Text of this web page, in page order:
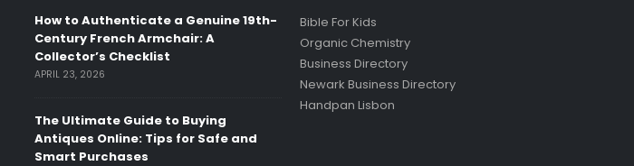
How to Authenticate a Genuine 19th-
Century French Armchair: A
Collector’s Checklist
APRIL 23, 2026
The Ultimate Guide to Buying
Antiques Online: Tips for Safe and
Smart Purchases
Bible For Kids
Organic Chemistry
Business Directory
Newark Business Directory
Handpan Lisbon